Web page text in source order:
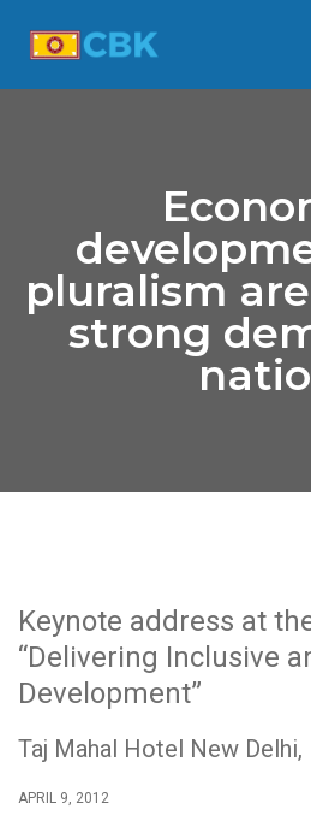
pluralism
strong
Keynote address at
“Delivering Inclusive
Development”
Taj Mahal Hotel New Delhi,
APRIL 9, 2012